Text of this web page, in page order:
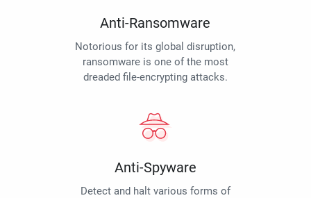
Anti-Ransomware
Notorious for its global disruption,
ransomware is one of the most
dreaded file-encrypting attacks.
Anti-Spyware
Detect and halt various forms of